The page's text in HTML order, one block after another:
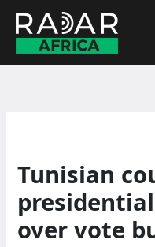
content
Tunisian
over vote